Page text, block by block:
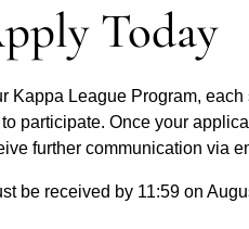
Today
Kappa League Program,
participate. Once your
further communication via
be received by 11:59 on